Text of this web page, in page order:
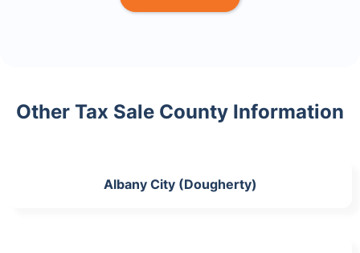
Other Tax Sale County Information
Albany City (Dougherty)